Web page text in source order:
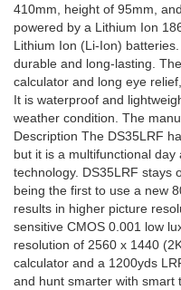
410mm, height of 95mm,
powered by a Lithium Ion
Lithium Ion (Li-Ion)
durable and long-lasting.
calculator and long eye
It is waterproof and
weather condition. The
Description The DS35LRF
but it is a multifunctional
technology. DS35LRF stays
being the first to use a new
results in higher picture
sensitive CMOS 0.001 low
resolution of 2560 x 1440
calculator and a 1200yds
and hunt smarter with smart